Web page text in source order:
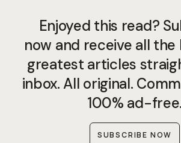
Enjoyed this read?
now and receive all
greatest articles
inbox. All original.
100% ad-free.
SUBSCRIBE NOW